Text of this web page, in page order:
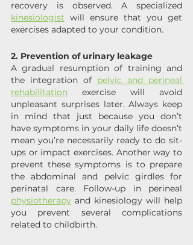
kinesiologist will ensure that you get
exercises adapted to your condition.
2. Prevention of urinary leakage
A gradual resumption of training and
the integration of pelvic and perineal
rehabilitation exercise will avoid
unpleasant surprises later. Always keep
in mind that just because you don’t
have symptoms in your daily life doesn’t
mean you’re necessarily ready to do sit-
ups or impact exercises. Another way to
prevent these symptoms is to prepare
the abdominal and pelvic girdles for
physiotherapy and kinesiology will help
you prevent several complications
related to childbirth.